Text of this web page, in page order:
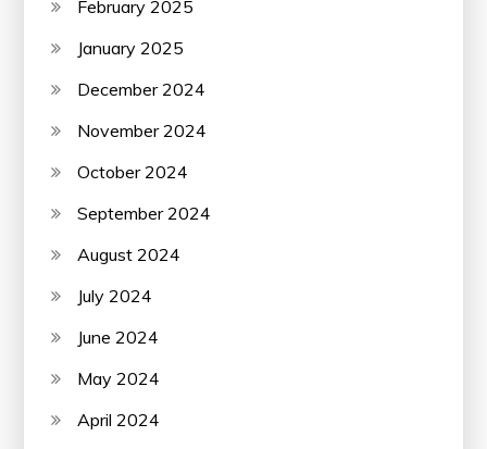
February 2025
January 2025
December 2024
November 2024
October 2024
September 2024
August 2024
July 2024
June 2024
May 2024
April 2024